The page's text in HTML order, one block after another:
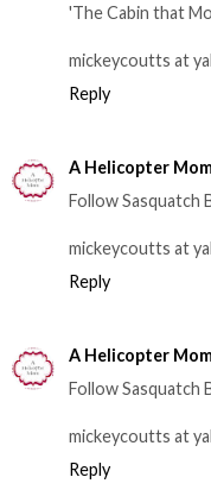
'The Cabin that
mickeycoutts at
Reply
A Helicopter
Follow Sasquatch
mickeycoutts at
Reply
A Helicopter
Follow Sasquatch
mickeycoutts at
Reply